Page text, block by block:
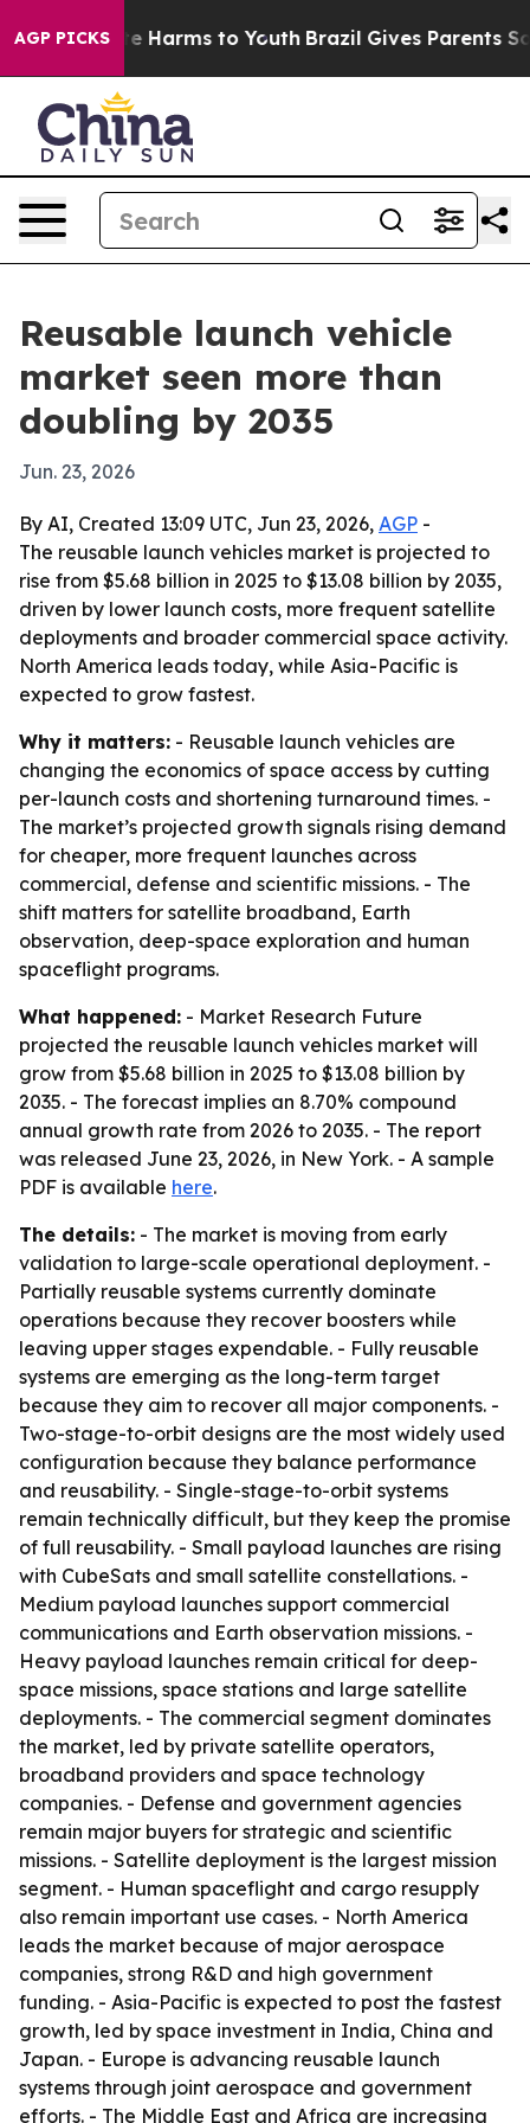
AGP PICKS
to Abate Harms to Youth Brazil Gives Parents
Reusable launch vehicle
market seen more than
doubling by 2035
Jun. 23, 2026
By AI, Created 13:09 UTC, Jun 23, 2026, AGP -
The reusable launch vehicles market is projected to
rise from $5.68 billion in 2025 to $13.08 billion by 2035,
driven by lower launch costs, more frequent satellite
deployments and broader commercial space activity.
North America leads today, while Asia-Pacific is
expected to grow fastest.
Why it matters: - Reusable launch vehicles are
changing the economics of space access by cutting
per-launch costs and shortening turnaround times. -
The market’s projected growth signals rising demand
for cheaper, more frequent launches across
commercial, defense and scientific missions. - The
shift matters for satellite broadband, Earth
observation, deep-space exploration and human
spaceflight programs.
What happened: - Market Research Future
projected the reusable launch vehicles market will
grow from $5.68 billion in 2025 to $13.08 billion by
2035. - The forecast implies an 8.70% compound
annual growth rate from 2026 to 2035. - The report
was released June 23, 2026, in New York. - A sample
PDF is available here.
The details: - The market is moving from early
validation to large-scale operational deployment. -
Partially reusable systems currently dominate
operations because they recover boosters while
leaving upper stages expendable. - Fully reusable
systems are emerging as the long-term target
because they aim to recover all major components. -
Two-stage-to-orbit designs are the most widely used
configuration because they balance performance
and reusability. - Single-stage-to-orbit systems
remain technically difficult, but they keep the promise
of full reusability. - Small payload launches are rising
with CubeSats and small satellite constellations. -
Medium payload launches support commercial
communications and Earth observation missions. -
Heavy payload launches remain critical for deep-
space missions, space stations and large satellite
deployments. - The commercial segment dominates
the market, led by private satellite operators,
broadband providers and space technology
companies. - Defense and government agencies
remain major buyers for strategic and scientific
missions. - Satellite deployment is the largest mission
segment. - Human spaceflight and cargo resupply
also remain important use cases. - North America
leads the market because of major aerospace
companies, strong R&D and high government
funding. - Asia-Pacific is expected to post the fastest
growth, led by space investment in India, China and
Japan. - Europe is advancing reusable launch
systems through joint aerospace and government
efforts. - The Middle East and Africa are increasing